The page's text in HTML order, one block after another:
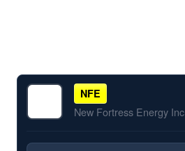
NFE
New Fortress Energy Inc